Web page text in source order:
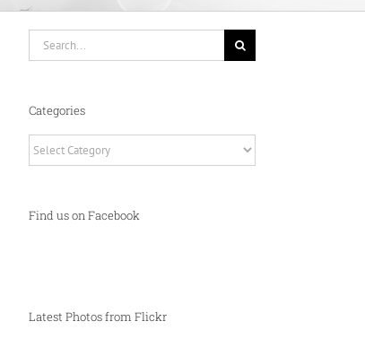
Categories
Find us on Facebook
Latest Photos from Flickr